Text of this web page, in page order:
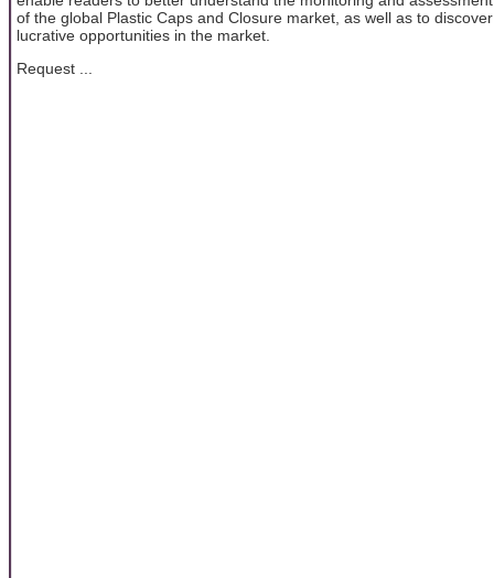
of the global Plastic Caps and Closure market, as well as to discover
lucrative opportunities in the market.
Request ...